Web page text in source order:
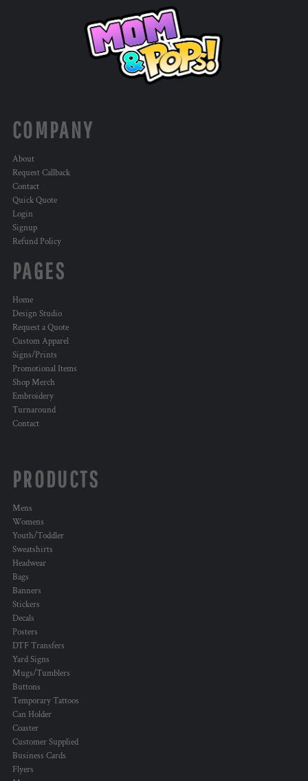
COMPANY
About
Request Callback
Contact
Quick Quote
Login
Signup
Refund Policy
PAGES
Home
Design Studio
Request a Quote
Custom Apparel
Signs/Prints
Promotional Items
Shop Merch
Embroidery
Turnaround
Contact
PRODUCTS
Mens
Womens
Youth/Toddler
Sweatshirts
Headwear
Bags
Banners
Stickers
Decals
Posters
DTF Transfers
Yard Signs
Mugs/Tumblers
Buttons
Temporary Tattoos
Can Holder
Coaster
Customer Supplied
Business Cards
Flyers